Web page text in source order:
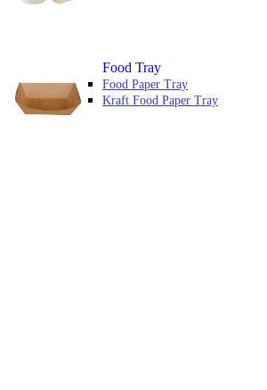
Food Tray
Food Paper Tray
Kraft Food Paper Tray